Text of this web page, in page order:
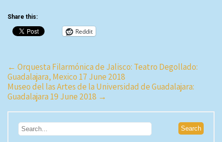
Share this:
Reddit
Post
navigation
← Orquesta Filarmónica de Jalisco: Teatro Degollado:
Guadalajara, Mexico 17 June 2018
Museo del las Artes de la Universidad de Guadalajara:
Guadalajara 19 June 2018 →